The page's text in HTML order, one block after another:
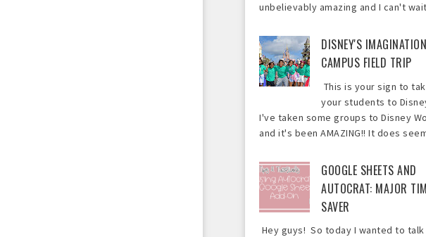
unbelievably amazing and I can't
DISNEY'S
CAMPUS FIELD TRIP
This is your sign to
your students to
I've taken some groups to Disney
and it's been AMAZING!! It does
GOOGLE SHEETS AND
AUTOCRAT: MAJOR
SAVER
Hey guys! So today I wanted to